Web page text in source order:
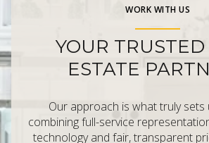
WORK WITH US
YOUR
ESTATE
Our approach is what truly sets
combining full-service
technology and fair, transparent